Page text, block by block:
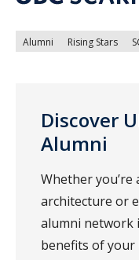
Alumni Rising Stars
Discover
Alumni
Whether
architecture or
alumni network
benefits of your